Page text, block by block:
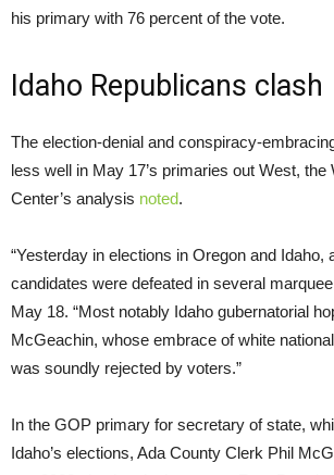
his primary with 76 percent of the vote.
Idaho Republicans clash
The election-denial and conspiracy-
less well in May 17’s primaries out West, the
Center’s analysis noted.
“Yesterday in elections in Oregon and Idaho,
candidates were defeated in several
May 18. “Most notably Idaho gubernatorial
McGeachin, whose embrace of white
was soundly rejected by voters.”
In the GOP primary for secretary of state,
Idaho’s elections, Ada County Clerk Phil